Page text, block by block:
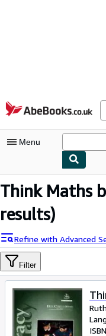
Skip to main content
AbeBooks.co.uk
Menu
My Account
My Purchases
Advanced Search
Browse Collections
Rare Books
Art & Collectables
Textbooks
Think Maths
results)
Refine with Advanced
Filter